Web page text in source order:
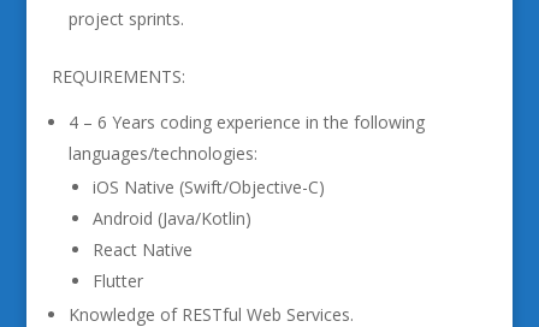
project sprints.
REQUIREMENTS:
4 – 6 Years coding experience in the following
languages/technologies:
iOS Native (Swift/Objective-C)
Android (Java/Kotlin)
React Native
Flutter
Knowledge of RESTful Web Services.